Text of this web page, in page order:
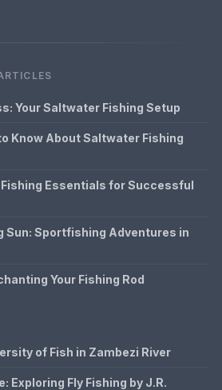
Your Saltwater Fishing Setup
Know About Saltwater Fishing
Essentials for Successful
Sun: Sportfishing Adventures in
Your Fishing Rod
of Fish in Zambezi River
Exploring Fly Fishing by J.R.